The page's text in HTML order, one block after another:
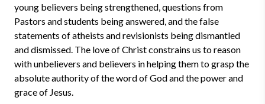
young believers being strengthened, questions from
Pastors and students being answered, and the false
statements of atheists and revisionists being dismantled
and dismissed. The love of Christ constrains us to reason
with unbelievers and believers in helping them to grasp the
absolute authority of the word of God and the power and
grace of Jesus.